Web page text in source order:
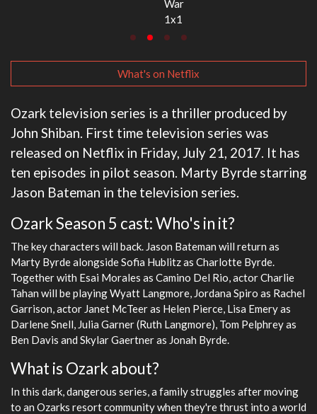
What's on Netflix
Ozark television series is a thriller produced by
John Shiban. First time television series was
released on Netflix in Friday, July 21, 2017. It has
ten episodes in pilot season. Marty Byrde starring
Jason Bateman in the television series.
Ozark Season 5 cast: Who's in it?
The key characters will back. Jason Bateman will return as
Marty Byrde alongside Sofia Hublitz as Charlotte Byrde.
Together with Esai Morales as Camino Del Rio, actor Charlie
Tahan will be playing Wyatt Langmore, Jordana Spiro as Rachel
Garrison, actor Janet McTeer as Helen Pierce, Lisa Emery as
Darlene Snell, Julia Garner (Ruth Langmore), Tom Pelphrey as
Ben Davis and Skylar Gaertner as Jonah Byrde.
What is Ozark about?
In this dark, dangerous series, a family struggles after moving
to an Ozarks resort community when they're thrust into a world